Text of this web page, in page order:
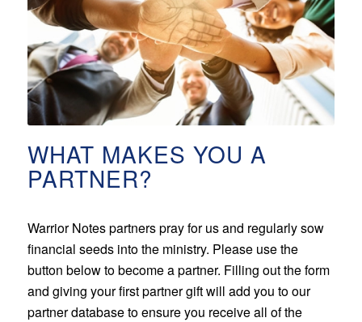
WHAT MAKES YOU A
PARTNER?
Warrior Notes partners pray for us and regularly sow
financial seeds into the ministry. Please use the
button below to become a partner. Filling out the form
and giving your first partner gift will add you to our
partner database to ensure you receive all of the